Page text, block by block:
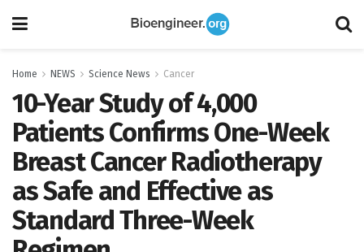
Home NEWS Science News Cancer
10-Year Study of 4,000
Patients Confirms One-Week
Breast Cancer Radiotherapy
as Safe and Effective as
Standard Three-Week